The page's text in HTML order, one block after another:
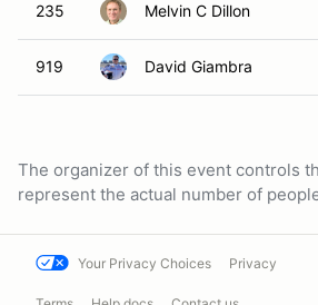
235 Melvin C Dillon
919 David Giambra
The organizer of this event controls
represent the actual number of
Your Privacy Choices Privacy